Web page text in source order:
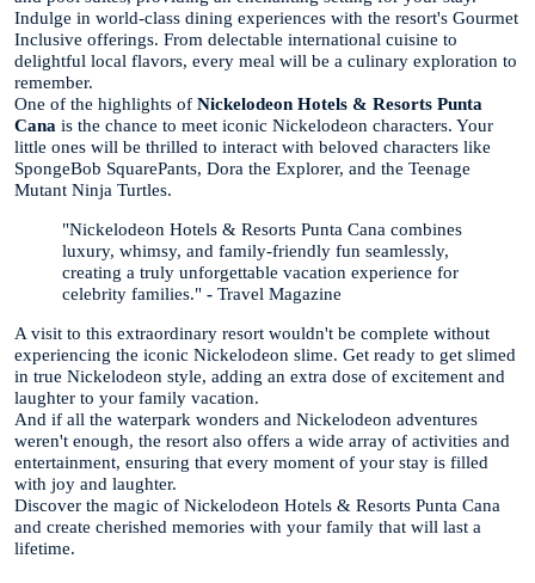
Indulge in world-class dining experiences with the resort's Gourmet
Inclusive offerings. From delectable international cuisine to
delightful local flavors, every meal will be a culinary exploration to
remember.
One of the highlights of Nickelodeon Hotels & Resorts Punta
Cana is the chance to meet iconic Nickelodeon characters. Your
little ones will be thrilled to interact with beloved characters like
SpongeBob SquarePants, Dora the Explorer, and the Teenage
Mutant Ninja Turtles.
"Nickelodeon Hotels & Resorts Punta Cana combines
luxury, whimsy, and family-friendly fun seamlessly,
creating a truly unforgettable vacation experience for
celebrity families." - Travel Magazine
A visit to this extraordinary resort wouldn't be complete without
experiencing the iconic Nickelodeon slime. Get ready to get slimed
in true Nickelodeon style, adding an extra dose of excitement and
laughter to your family vacation.
And if all the waterpark wonders and Nickelodeon adventures
weren't enough, the resort also offers a wide array of activities and
entertainment, ensuring that every moment of your stay is filled
with joy and laughter.
Discover the magic of Nickelodeon Hotels & Resorts Punta Cana
and create cherished memories with your family that will last a
lifetime.